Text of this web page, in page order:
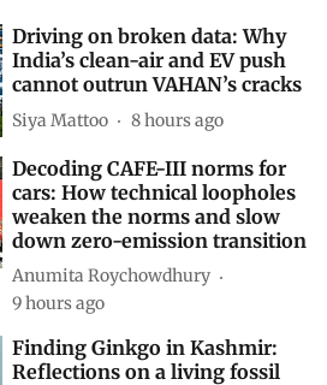
Driving on broken data: Why
India’s clean-air and EV push
cannot outrun VAHAN’s cracks
Siya Mattoo 8 hours ago
Decoding CAFE-III norms for
cars: How technical loopholes
weaken the norms and slow
down zero-emission transition
Anumita Roychowdhury
9 hours ago
Finding Ginkgo in Kashmir:
Reflections on a living fossil